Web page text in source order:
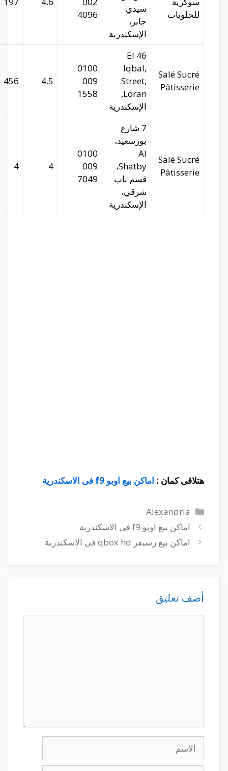
31.25227
29.97365
salesucre.com
31.2091
29.91364
salesucre.com